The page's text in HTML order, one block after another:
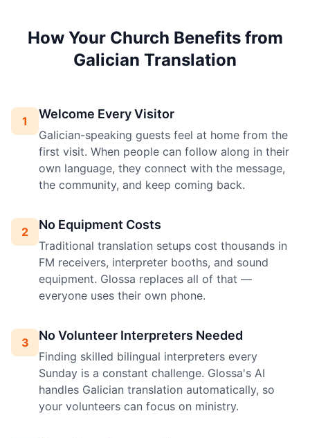
How Your Church Benefits from
Galician Translation
1 Welcome Every Visitor
Galician-speaking guests feel at home from the
first visit. When people can follow along in their
own language, they connect with the message,
the community, and keep coming back.
2 No Equipment Costs
Traditional translation setups cost thousands in
FM receivers, interpreter booths, and sound
equipment. Glossa replaces all of that —
everyone uses their own phone.
3 No Volunteer Interpreters Needed
Finding skilled bilingual interpreters every
Sunday is a constant challenge. Glossa's AI
handles Galician translation automatically, so
your volunteers can focus on ministry.